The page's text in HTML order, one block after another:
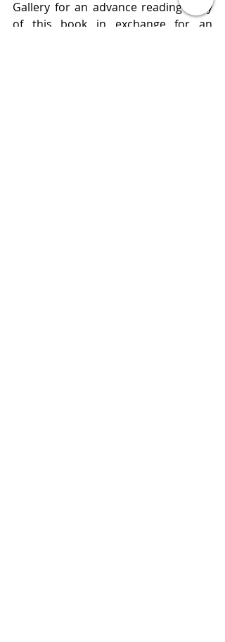
Gallery for an advance reading copy
of this book in exchange for an